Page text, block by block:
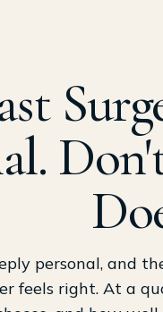
personal, and
feels right. At a